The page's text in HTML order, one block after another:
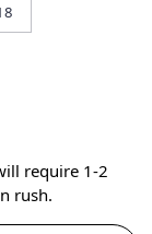
require 1-2
rush.